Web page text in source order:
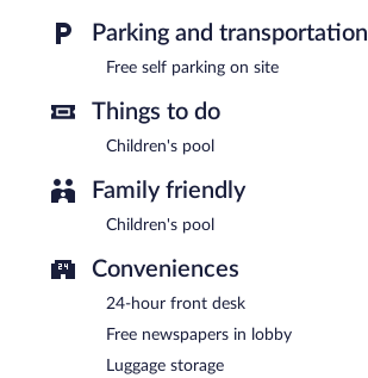
Parking and transportation
Free self parking on site
Things to do
Children's pool
Family friendly
Children's pool
Conveniences
24-hour front desk
Free newspapers in lobby
Luggage storage